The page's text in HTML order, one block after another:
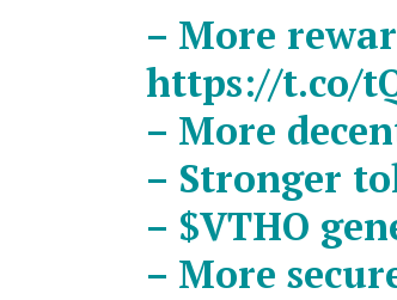
– More
https://t.co/
– More
– Stronger
– $VTHO
– More